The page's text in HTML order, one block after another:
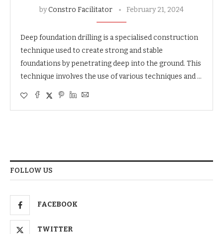
byConstro Facilitator February 21, 2024
Deep foundation drilling is a specialised construction
technique used to create strong and stable
foundations by penetrating deep into the ground. This
technique involves the use of various techniques and …
FOLLOW US
FACEBOOK
TWITTER